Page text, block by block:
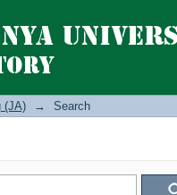
(JA) → Search